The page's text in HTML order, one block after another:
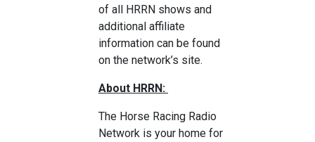
of all HRRN shows and
additional affiliate
information can be found
on the network’s site.
About HRRN:
The Horse Racing Radio
Network is your home for